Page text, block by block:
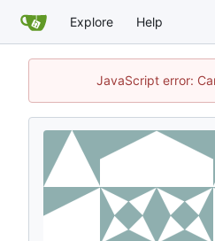
Explore Help
JavaScript error: